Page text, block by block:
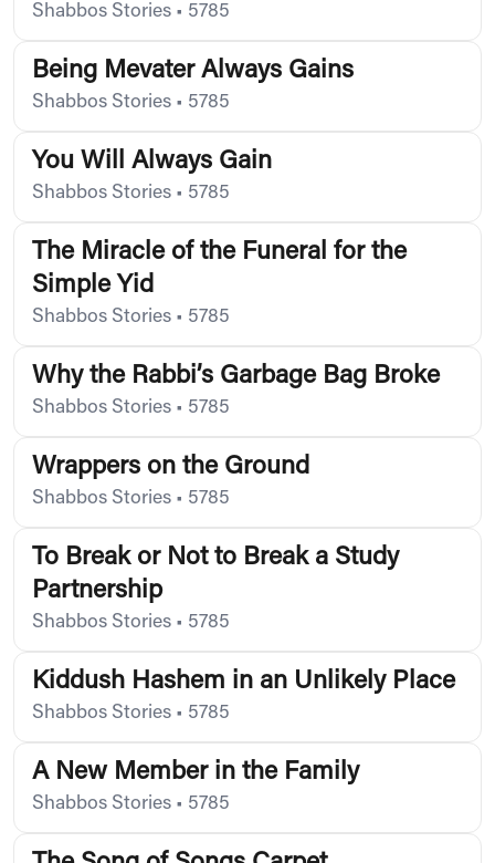
Shabbos Stories • 5785
Being Mevater Always Gains
Shabbos Stories • 5785
You Will Always Gain
Shabbos Stories • 5785
The Miracle of the Funeral for the
Simple Yid
Shabbos Stories • 5785
Why the Rabbi’s Garbage Bag Broke
Shabbos Stories • 5785
Wrappers on the Ground
Shabbos Stories • 5785
To Break or Not to Break a Study
Partnership
Shabbos Stories • 5785
Kiddush Hashem in an Unlikely Place
Shabbos Stories • 5785
A New Member in the Family
Shabbos Stories • 5785